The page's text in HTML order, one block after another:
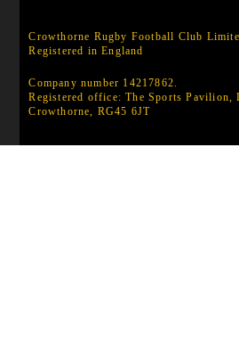
Crowthorne Rugby Football Club
Registered in England
Company number 14217862.
Registered office: The Sports Pavilion,
Crowthorne, RG45 6JT